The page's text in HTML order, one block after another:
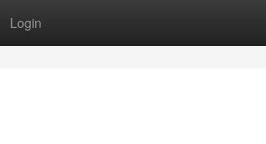
Login